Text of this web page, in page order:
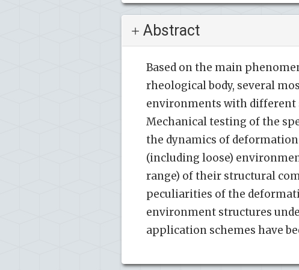
Abstract
Based on the main
rheological body, several
environments with different
Mechanical testing of the
the dynamics of
(including loose)
range) of their structural
peculiarities of the
environment structures
application schemes have